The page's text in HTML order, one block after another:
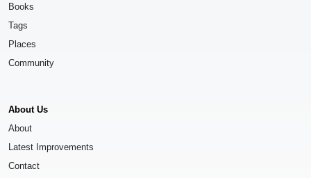
Books
Tags
Places
Community
About Us
About
Latest Improvements
Contact